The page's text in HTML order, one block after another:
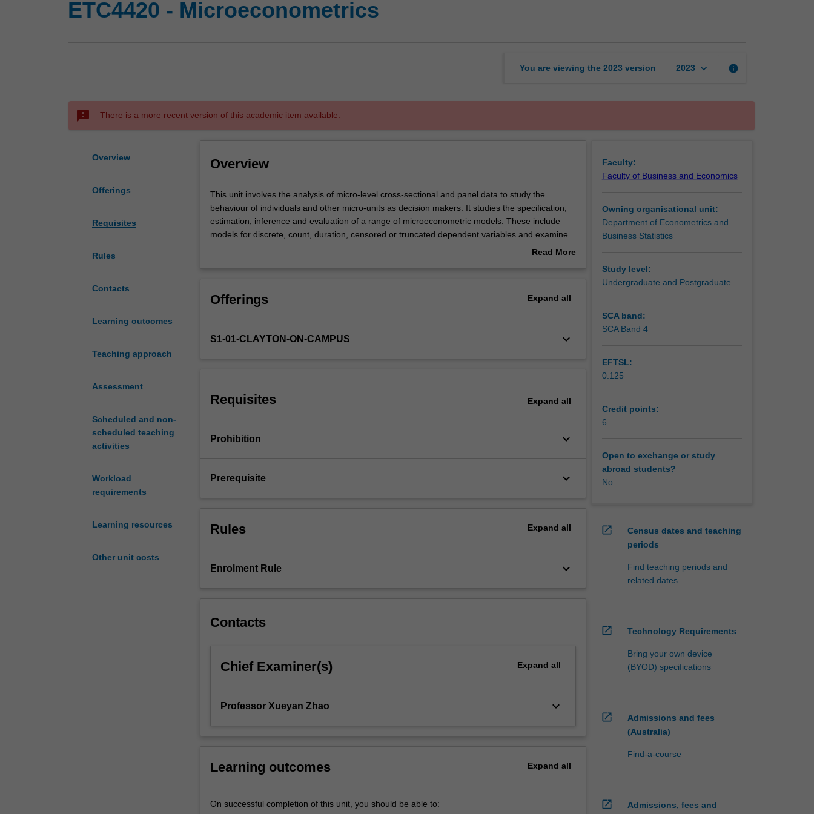
ETC4420 - Microeconometrics
You are viewing the 2023 version 2023 keyboard_arrow_down info
sms_failed There is a more recent version of this academic item available.
Overview
Offerings
Requisites
Rules
Contacts
Learning outcomes
Teaching approach
Assessment
Scheduled and non-
scheduled teaching
activities
Workload
requirements
Learning resources
Other unit costs
Overview
This
unit
involves
the
cross-
panel
the
behaviour
individuals
micro-
makers.
the
and
range
microeconometric
for
duration,
This unit involves the analysis of micro-level cross-sectional and panel data to study the
behaviour of individuals and other micro-units as decision makers. It studies the specification,
estimation, inference and evaluation of a range of microeconometric models. These include
models for discrete, count, duration, censored or truncated dependent variables and examine
issues arisen from sample selection and endogenous treatment. You will also gain hands-on
Read More
Offerings Expand all
S1-01-CLAYTON-ON-CAMPUS keyboard_arrow_down
Requisites Expand all
Prohibition keyboard_arrow_down
Prerequisite keyboard_arrow_down
Rules Expand all
Enrolment Rule keyboard_arrow_down
Contacts
Chief Examiner(s) Expand all
Professor Xueyan Zhao keyboard_arrow_down
Learning outcomes Expand all
On successful completion of this unit, you should be able to:
Faculty:
Faculty of Business and Economics
Owning organisational unit:
Department of Econometrics and
Business Statistics
Study level:
Undergraduate and Postgraduate
SCA band:
SCA Band 4
EFTSL:
0.125
Credit points:
6
Open to exchange or study
abroad students?
No
open_in_new
Census dates and teaching
periods
Find teaching periods and
related dates
open_in_new Technology Requirements
Bring your own device
(BYOD) specifications
open_in_new
Admissions and fees
(Australia)
Find-a-course
open_in_new
Admissions, fees and